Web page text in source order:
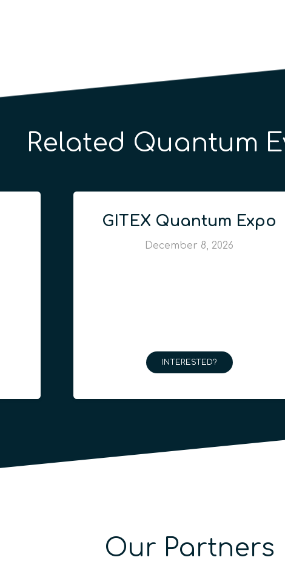
Related Quantum
GITEX Quantum Expo
December 8, 2026
INTERESTED?
Our Partners